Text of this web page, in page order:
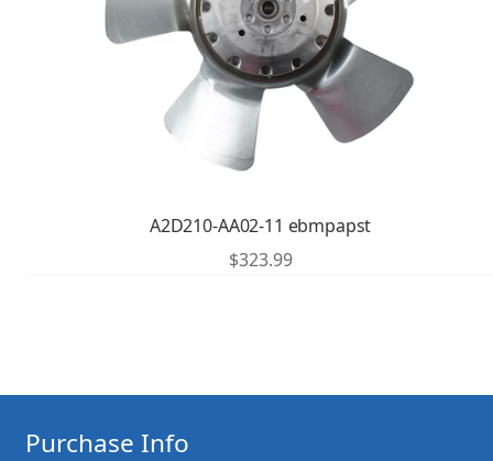
A2D210-AA02-11 ebmpapst
$323.99
Purchase Info